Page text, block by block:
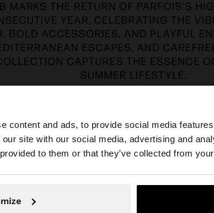
content and ads, to provide social media
site with our social media, advertising and
to them or that they’ve collected from
site from Iraq. Do you want to browse our